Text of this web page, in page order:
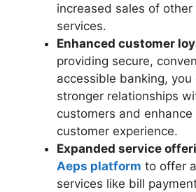
increased sales of
services.
Enhanced customer
providing secure,
accessible banking, you
stronger relationships
customers and enhance
customer experience.
Expanded service
Aeps platform to offer
services like bill